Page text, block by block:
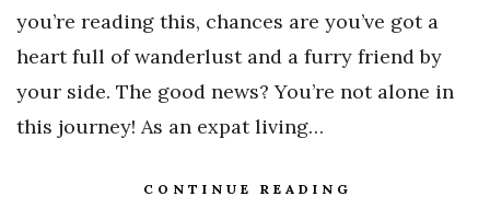
you’re reading this, chances are you’ve got a
heart full of wanderlust and a furry friend by
your side. The good news? You’re not alone in
this journey! As an expat living…
CONTINUE READING